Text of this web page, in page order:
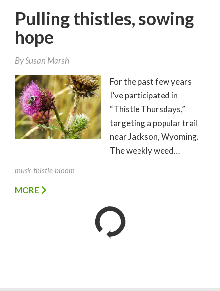
Pulling thistles, sowing
hope
BySusan Marsh
For the past few years
I’ve participated in
“Thistle Thursdays,”
targeting a popular trail
near Jackson, Wyoming.
The weekly weed…
musk-thistle-bloom
MORE